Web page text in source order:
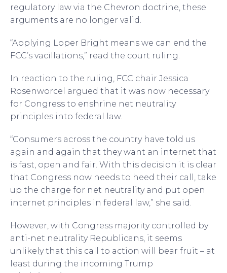
regulatory law via the Chevron doctrine, these
arguments are no longer valid.
“Applying Loper Bright means we can end the
FCC’s vacillations,” read the court ruling.
In reaction to the ruling, FCC chair Jessica
Rosenworcel argued that it was now necessary
for Congress to enshrine net neutrality
principles into federal law.
“Consumers across the country have told us
again and again that they want an internet that
is fast, open and fair. With this decision it is clear
that Congress now needs to heed their call, take
up the charge for net neutrality and put open
internet principles in federal law,” she said.
However, with Congress majority controlled by
anti-net neutrality Republicans, it seems
unlikely that this call to action will bear fruit – at
least during the incoming Trump